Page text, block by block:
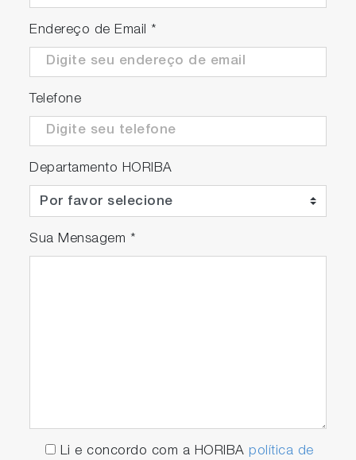
Endereço de Email *
Telefone
Departamento HORIBA
Sua Mensagem *
Li e concordo com a HORIBA política de